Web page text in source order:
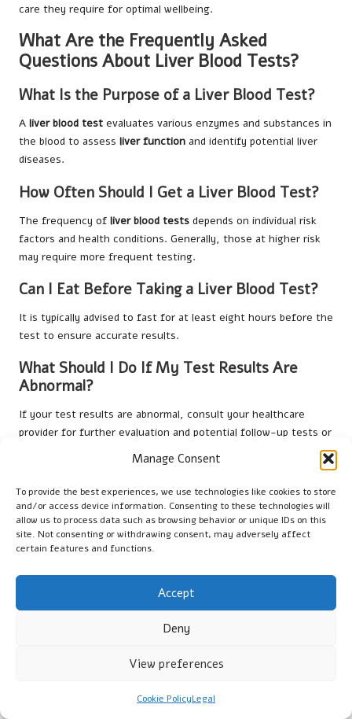
Manage Consent
To provide the best experiences, we use technologies like cookies to store
and/or access device information. Consenting to these technologies will
allow us to process data such as browsing behavior or unique IDs on this
site. Not consenting or withdrawing consent, may adversely affect
certain features and functions.
Accept
Deny
View preferences
Cookie PolicyLegal
care they require for optimal wellbeing.
What Are the Frequently Asked
Questions About Liver Blood Tests?
What Is the Purpose of a Liver Blood Test?
A liver blood test evaluates various enzymes and substances in
the blood to assess liver function and identify potential liver
diseases.
How Often Should I Get a Liver Blood Test?
The frequency of liver blood tests depends on individual risk
factors and health conditions. Generally, those at higher risk
may require more frequent testing.
Can I Eat Before Taking a Liver Blood Test?
It is typically advised to fast for at least eight hours before the
test to ensure accurate results.
What Should I Do If My Test Results Are
Abnormal?
If your test results are abnormal, consult your healthcare
provider for further evaluation and potential follow-up tests or
Most patients experience minimal discomfort during aliver
blood test, similar to a standard blood draw.
are usually available within a few
days, depending on the clinic and laboratory processes.
Can I Access a Liver Blood Test Without a
directly through private clinics without a referral.